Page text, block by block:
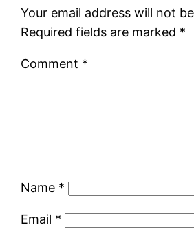
Your email address will not
Required fields are marked *
Comment *
Name *
Email *